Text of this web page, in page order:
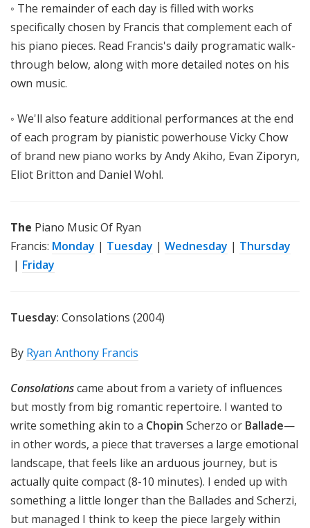
◦ The remainder of each day is filled with works
specifically chosen by Francis that complement each of
his piano pieces. Read Francis's daily programatic walk-
through below, along with more detailed notes on his
own music.
◦ We'll also feature additional performances at the end
of each program by pianistic powerhouse Vicky Chow
of brand new piano works by Andy Akiho, Evan Ziporyn,
Eliot Britton and Daniel Wohl.
The Piano Music Of Ryan
Francis: Monday | Tuesday | Wednesday | Thursday
| Friday
Tuesday: Consolations (2004)
By Ryan Anthony Francis
Consolationscame about from a variety of influences
but mostly from big romantic repertoire. I wanted to
write something akin to a Chopin Scherzo or Ballade—
in other words, a piece that traverses a large emotional
landscape, that feels like an arduous journey, but is
actually quite compact (8-10 minutes). I ended up with
something a little longer than the Ballades and Scherzi,
but managed I think to keep the piece largely within